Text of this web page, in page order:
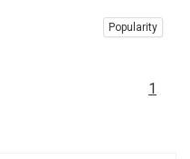
Popularity
1